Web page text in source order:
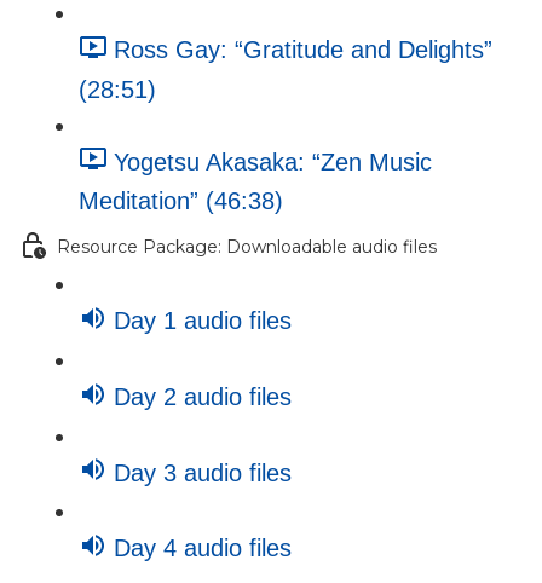
Ross Gay: “Gratitude and Delights”
(28:51)
Yogetsu Akasaka: “Zen Music
Meditation” (46:38)
Resource Package: Downloadable audio files
Day 1 audio files
Day 2 audio files
Day 3 audio files
Day 4 audio files